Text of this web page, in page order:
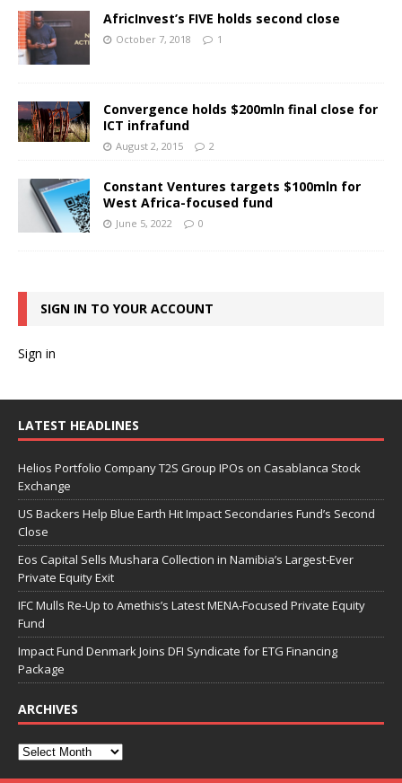
AfricInvest’s FIVE holds second close
October 7, 2018 1
Convergence holds $200mln final close for
ICT infrafund
August 2, 2015 2
Constant Ventures targets $100mln for
West Africa-focused fund
June 5, 2022 0
SIGN IN TO YOUR ACCOUNT
Sign in
LATEST HEADLINES
Helios Portfolio Company T2S Group IPOs on Casablanca Stock
Exchange
US Backers Help Blue Earth Hit Impact Secondaries Fund’s Second
Close
Eos Capital Sells Mushara Collection in Namibia’s Largest-Ever
Private Equity Exit
IFC Mulls Re-Up to Amethis’s Latest MENA-Focused Private Equity
Fund
Impact Fund Denmark Joins DFI Syndicate for ETG Financing
Package
ARCHIVES